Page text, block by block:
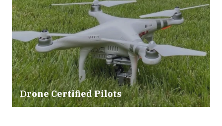
Drone Certified Pilots